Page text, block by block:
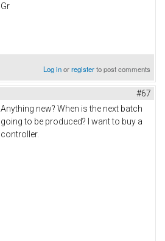
Gr
Log inorregisterto post comments
#67
Anything new? When is the next batch
going to be produced? I want to buy a
controller.